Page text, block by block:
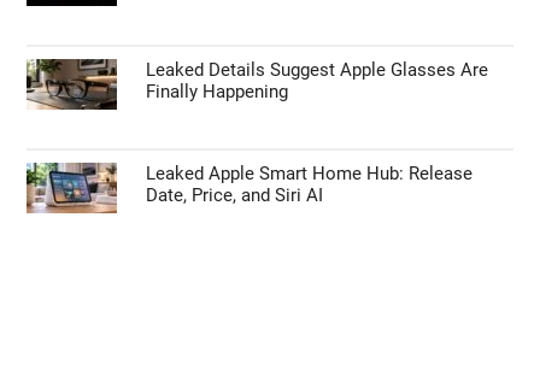
Leaked Details Suggest Apple Glasses Are
Finally Happening
Leaked Apple Smart Home Hub: Release
Date, Price, and Siri AI